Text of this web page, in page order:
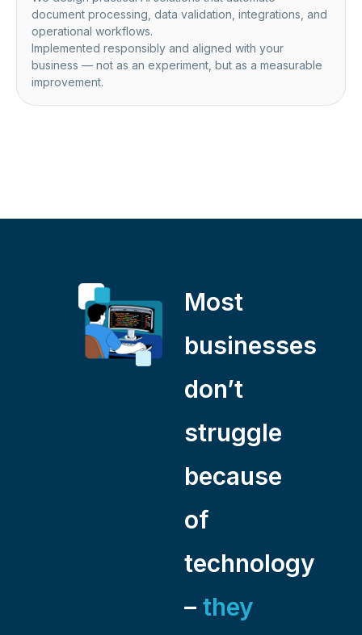
document processing, data validation, integrations, and
operational workflows.
Implemented responsibly and aligned with your
business — not as an experiment, but as a measurable
improvement.
Most
businesses
don’t
struggle
because
of
technology
–they